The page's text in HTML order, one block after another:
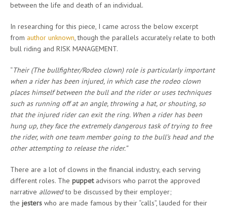
between the life and death of an individual.
In researching for this piece, I came across the below excerpt
from author unknown, though the parallels accurately relate to both
bull riding and RISK MANAGEMENT.
“Their (The bullfighter/Rodeo clown) role is particularly important
when a rider has been injured, in which case the rodeo clown
places himself between the bull and the rider or uses techniques
such as running off at an angle, throwing a hat, or shouting, so
that the injured rider can exit the ring. When a rider has been
hung up, they face the extremely dangerous task of trying to free
the rider, with one team member going to the bull’s head and the
other attempting to release the rider.”
There are a lot of clowns in the financial industry, each serving
different roles. The puppetadvisors who parrot the approved
narrative allowedto be discussed by their employer;
the jesters who are made famous by their “calls”, lauded for their